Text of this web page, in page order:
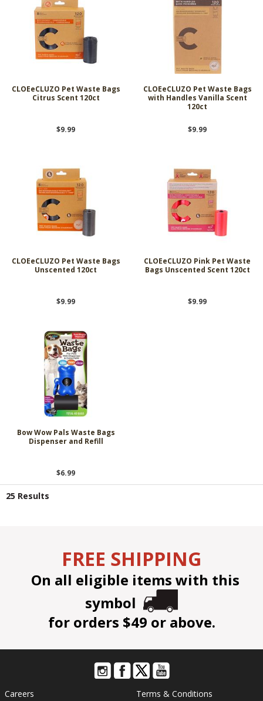
CLOEeCLUZO Pet Waste Bags
Citrus Scent 120ct
$9.99
CLOEeCLUZO Pet Waste Bags
with Handles Vanilla Scent
120ct
$9.99
CLOEeCLUZO Pet Waste Bags
Unscented 120ct
$9.99
CLOEeCLUZO Pink Pet Waste
Bags Unscented Scent 120ct
$9.99
Bow Wow Pals Waste Bags
Dispenser and Refill
$6.99
25 Results
FREE SHIPPING
On all eligible items with this
symbol
for orders $49 or above.
Careers Terms & Conditions